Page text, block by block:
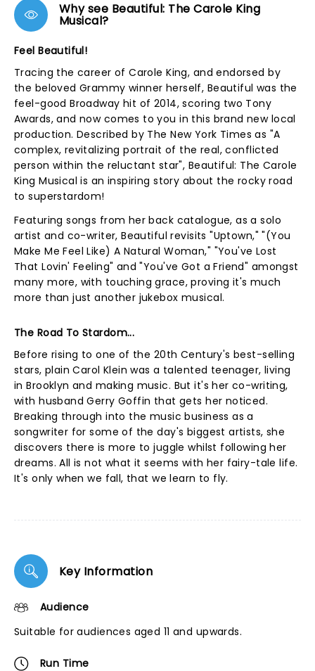
Why see Beautiful: The Carole King
Musical?
Feel Beautiful!
Tracing the career of Carole King, and endorsed by
the beloved Grammy winner herself, Beautiful was the
feel-good Broadway hit of 2014, scoring two Tony
Awards, and now comes to you in this brand new local
production. Described by The New York Times as "A
complex, revitalizing portrait of the real, conflicted
person within the reluctant star", Beautiful: The Carole
King Musical is an inspiring story about the rocky road
to superstardom!
Featuring songs from her back catalogue, as a solo
artist and co-writer, Beautiful revisits "Uptown," "(You
Make Me Feel Like) A Natural Woman," "You've Lost
That Lovin' Feeling" and "You've Got a Friend" amongst
many more, with touching grace, proving it's much
more than just another jukebox musical.
The Road To Stardom...
Before rising to one of the 20th Century's best-selling
stars, plain Carol Klein was a talented teenager, living
in Brooklyn and making music. But it's her co-writing,
with husband Gerry Goffin that gets her noticed.
Breaking through into the music business as a
songwriter for some of the day's biggest artists, she
discovers there is more to juggle whilst following her
dreams. All is not what it seems with her fairy-tale life.
It's only when we fall, that we learn to fly.
Key Information
Audience
Suitable for audiences aged 11 and upwards.
Run Time